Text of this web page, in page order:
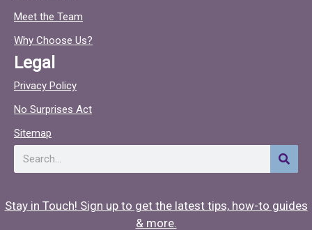
o
o
k
c
Meet the Team
Why Choose Us?
Legal
Privacy Policy
No Surprises Act
Sitemap
Search
Stay in Touch! Sign up to get the latest tips, how-to guides
& more.